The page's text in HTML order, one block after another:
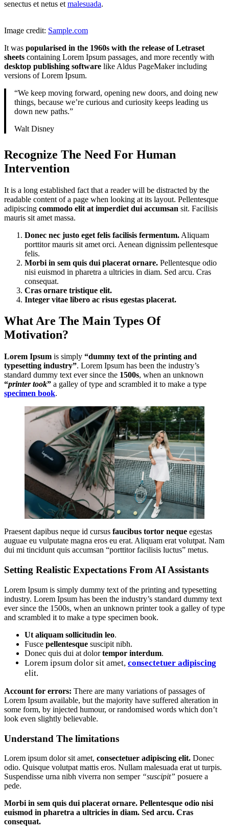
senectus et netus et malesuada.
Image credit: Sample.com
It was popularised in the 1960s with the release of Letraset
sheets containing Lorem Ipsum passages, and more recently with
desktop publishing software like Aldus PageMaker including
versions of Lorem Ipsum.
“We keep moving forward, opening new doors, and doing new
things, because we’re curious and curiosity keeps leading us
down new paths.”
Walt Disney
Recognize The Need For Human
Intervention
It is a long established fact that a reader will be distracted by the
readable content of a page when looking at its layout. Pellentesque
adipiscing commodo elit at imperdiet dui accumsan sit. Facilisis
mauris sit amet massa.
Donec nec justo eget felis facilisis fermentum. Aliquam
porttitor mauris sit amet orci. Aenean dignissim pellentesque
felis.
Morbi in sem quis dui placerat ornare. Pellentesque odio
nisi euismod in pharetra a ultricies in diam. Sed arcu. Cras
consequat.
Cras ornare tristique elit.
Integer vitae libero ac risus egestas placerat.
What Are The Main Types Of
Motivation?
Lorem Ipsum is simply “dummy text of the printing and
typesetting industry”. Lorem Ipsum has been the industry’s
standard dummy text ever since the 1500s, when an unknown
“printer took” a galley of type and scrambled it to make a type
specimen book.
Praesent dapibus neque id cursus faucibus tortor neque egestas
auguae eu vulputate magna eros eu erat. Aliquam erat volutpat. Nam
dui mi tincidunt quis accumsan “porttitor facilisis luctus” metus.
Setting Realistic Expectations From AI Assistants
Lorem Ipsum is simply dummy text of the printing and typesetting
industry. Lorem Ipsum has been the industry’s standard dummy text
ever since the 1500s, when an unknown printer took a galley of type
and scrambled it to make a type specimen book.
Ut aliquam sollicitudin leo.
Fusce pellentesque suscipit nibh.
Donec quis dui at dolortempor interdum.
Lorem ipsum dolor sit amet, consectetuer adipiscing
elit.
Account for errors: There are many variations of passages of
Lorem Ipsum available, but the majority have suffered alteration in
some form, by injected humour, or randomised words which don’t
look even slightly believable.
Understand The limitations
Lorem ipsum dolor sit amet, consectetuer adipiscing elit. Donec
odio. Quisque volutpat mattis eros. Nullam malesuada erat ut turpis.
Suspendisse urna nibh viverra non semper “suscipit” posuere a
pede.
Morbi in sem quis dui placerat ornare. Pellentesque odio nisi
euismod in pharetra a ultricies in diam. Sed arcu. Cras
consequat.